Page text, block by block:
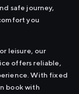
safe journey,
you
leisure, our
offers reliable,
With fixed
book with